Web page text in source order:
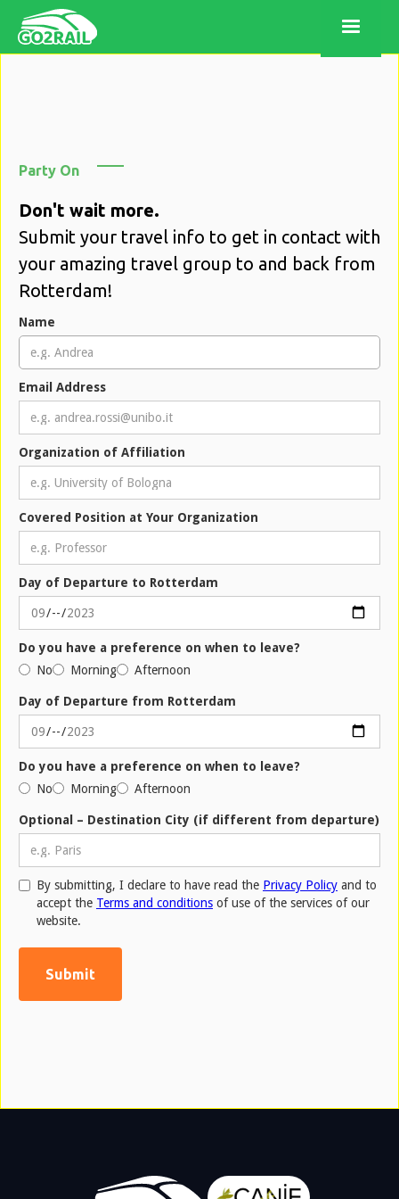
Party On
Don't wait more.
Submit your travel info to get in contact with
your amazing travel group to and back from
Rotterdam!
Name
Email Address
Organization of Affiliation
Covered Position at Your Organization
Day of Departure to Rotterdam
Do you have a preference on when to leave?
No
Morning Afternoon
Day of Departure from Rotterdam
Do you have a preference on when to leave?
No
Morning Afternoon
Optional – Destination City (if different from departure)
By submitting, I declare to have read the Privacy Policy and to
accept the Terms and conditions of use of the services of our
website.